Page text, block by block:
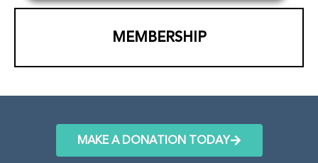
MEMBERSHIP
MAKE A DONATION TODAY